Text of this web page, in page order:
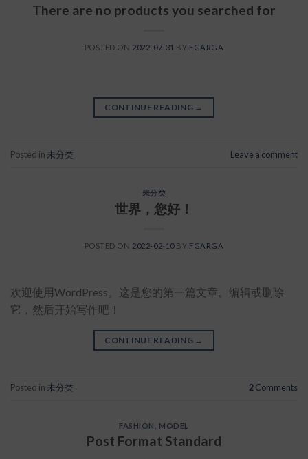
There are no products you searched for
POSTED ON 2022-07-31 BY FGARGA
CONTINUE READING →
Posted in 未分类 Leave a comment
未分类
世界，您好！
POSTED ON 2022-02-10BY FGARGA
欢迎使用WordPress。这是您的第一篇文章。编辑或删除
它，然后开始写作吧！
CONTINUE READING →
Posted in 未分类 2Comments
FASHION MODEL
Post Format Standard